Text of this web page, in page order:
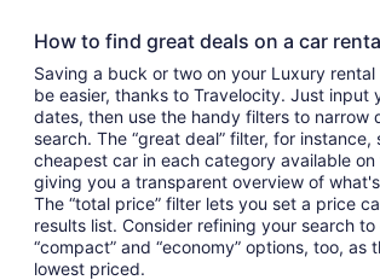
How to find great deals on a car
Saving a buck or two on your Luxury
be easier, thanks to Travelocity. Just input
dates, then use the handy filters to narrow
search. The “great deal” filter, for instance,
cheapest car in each category available
giving you a transparent overview of
The “total price” filter lets you set a price
results list. Consider refining your search
“compact” and “economy” options, too, as
lowest priced.